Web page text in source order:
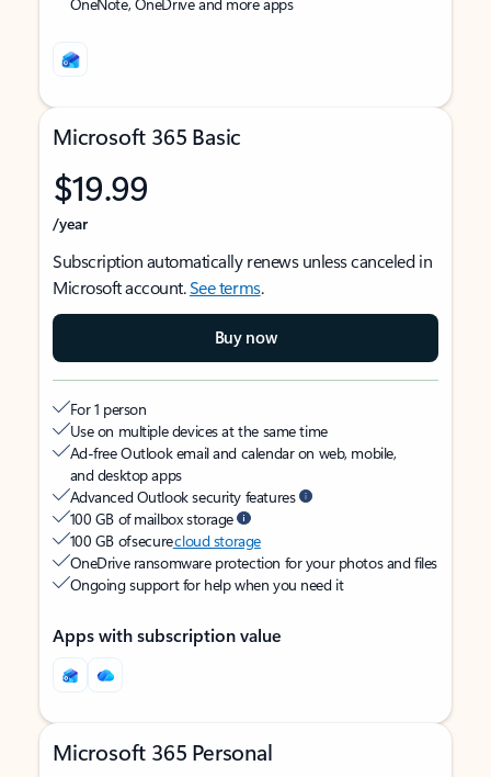
Microsoft 365 Basic
$19.99
/year
Subscription automatically renews unless canceled in
Microsoft account.See terms.
Buy now
For 1 person
Use on multiple devices at the same time
Ad-free Outlook email and calendar on web, mobile,
and desktop apps
Advanced Outlook security features
100 GB of mailbox storage
100 GB of securecloud storage
OneDrive ransomware protection for your photos and files
Ongoing support for help when you need it
Apps with subscription value
Microsoft 365 Personal